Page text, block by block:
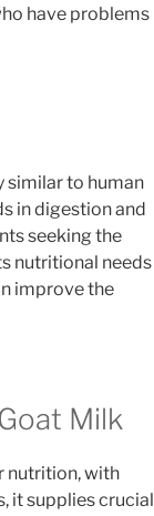
have problems
similar to human
in digestion and
seeking the
nutritional needs
improve the
Milk
nutrition, with
it supplies crucial